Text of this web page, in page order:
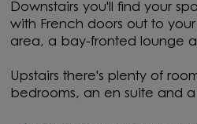
Downstairs you'll find your
with French doors out to
area, a bay-fronted lounge
Upstairs there's plenty of
bedrooms, an en suite and